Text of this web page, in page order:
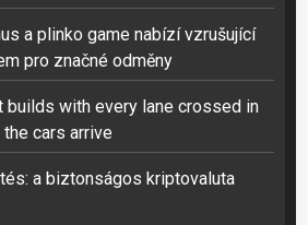
a plinko game nabízí vzrušující
pro značné odměny
builds with every lane crossed in
cars arrive
a biztonságos kriptovaluta